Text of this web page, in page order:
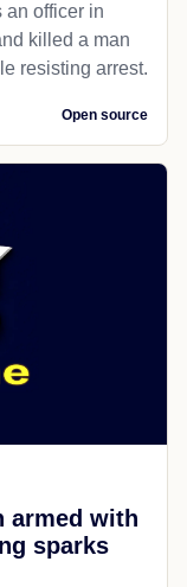
an officer in
killed a man
resisting arrest.
Open source
armed with
sparks